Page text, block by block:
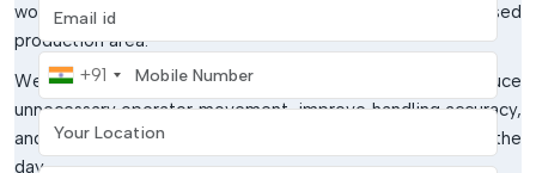
work faster while maintaining a cleaner and more organised
production area.
Well-organised splicing workstations also reduce
unnecessary operator movement, improve handling accuracy,
and support smoother production activities throughout the
day.
Mobile Number
+91
Your Location